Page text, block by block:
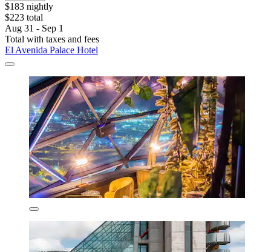
$183 nightly
$223 total
Aug 31 - Sep 1
Total with taxes and fees
El Avenida Palace Hotel